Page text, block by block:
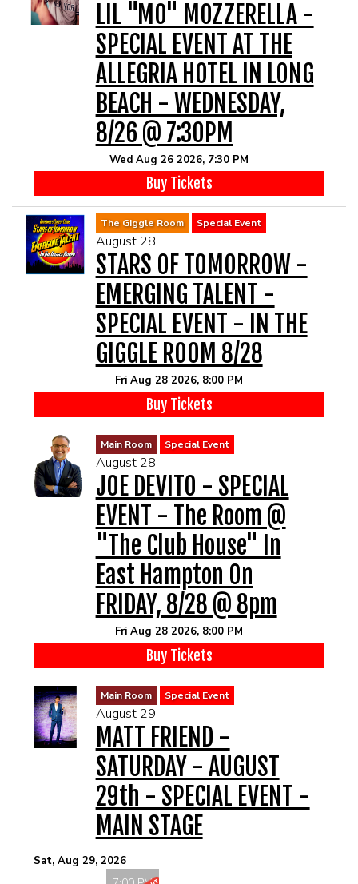
LIL "MO" MOZZERELLA -
SPECIAL EVENT AT THE
ALLEGRIA HOTEL IN LONG
BEACH - WEDNESDAY,
8/26 @ 7:30PM
Wed Aug 26 2026, 7:30 PM
Buy Tickets
The Giggle Room Special Event
August 28
STARS OF TOMORROW -
EMERGING TALENT -
SPECIAL EVENT - IN THE
GIGGLE ROOM 8/28
Fri Aug 28 2026, 8:00 PM
Buy Tickets
Main Room Special Event
August 28
JOE DEVITO - SPECIAL
EVENT - The Room @
"The Club House" In
East Hampton On
FRIDAY, 8/28 @ 8pm
Fri Aug 28 2026, 8:00 PM
Buy Tickets
Main Room Special Event
August 29
MATT FRIEND -
SATURDAY - AUGUST
29th - SPECIAL EVENT -
MAIN STAGE
Sat, Aug 29, 2026